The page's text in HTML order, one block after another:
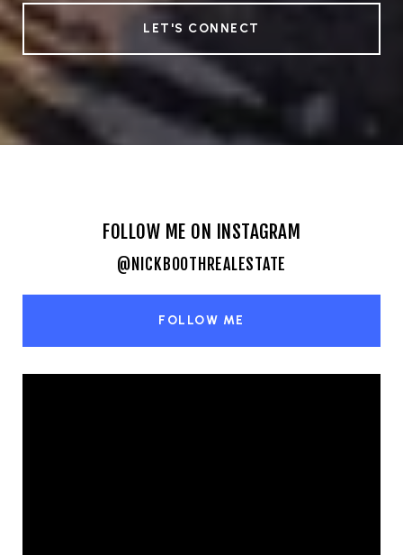
LET'S CONNECT
FOLLOW ME ON INSTAGRAM
@NICKBOOTHREALESTATE
FOLLOW ME